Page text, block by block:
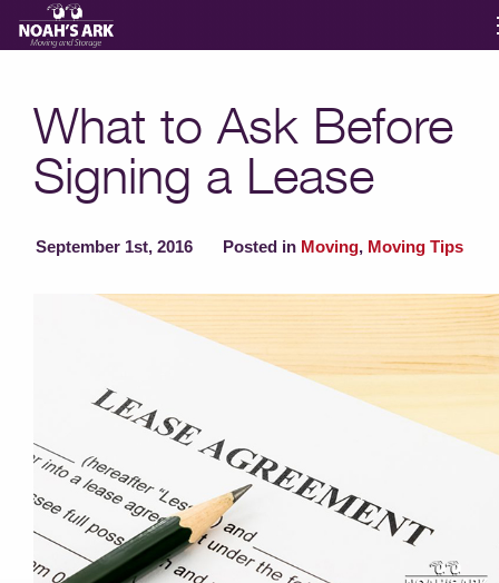
Storage
Moving Reviews
Contact
What to Ask Before
Signing a Lease
September 1st, 2016 Posted in Moving, Moving Tips